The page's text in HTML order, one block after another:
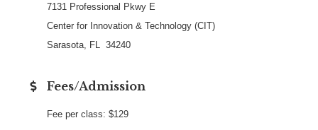
7131 Professional Pkwy E
Center for Innovation & Technology (CIT)
Sarasota, FL 34240
Fees/Admission
Fee per class: $129